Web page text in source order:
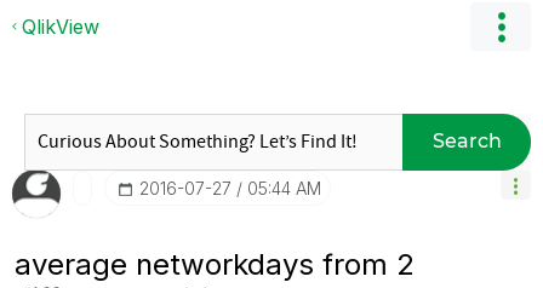
QlikView
Search
‎2016-07-27 05:44 AM
average networkdays from 2